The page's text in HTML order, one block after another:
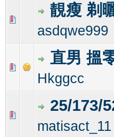
靚瘦 剃
asdqwe999
0 Vote(s) - 0 out
直男 搵
Hkggcc
0 Vote(s) - 0 out 1
25/173/
matisact_11
0 Vote(s) - 0 out